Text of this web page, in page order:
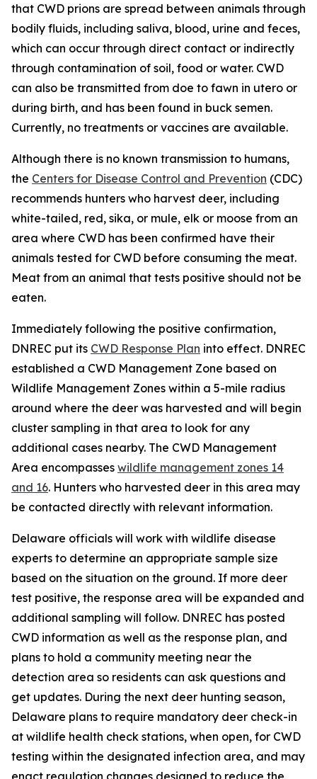
that CWD prions are spread between animals through
bodily fluids, including saliva, blood, urine and feces,
which can occur through direct contact or indirectly
through contamination of soil, food or water. CWD
can also be transmitted from doe to fawn in utero or
during birth, and has been found in buck semen.
Currently, no treatments or vaccines are available.
Although there is no known transmission to humans,
the Centers for Disease Control and Prevention (CDC)
recommends hunters who harvest deer, including
white-tailed, red, sika, or mule, elk or moose from an
area where CWD has been confirmed have their
animals tested for CWD before consuming the meat.
Meat from an animal that tests positive should not be
eaten.
Immediately following the positive confirmation,
DNREC put its CWD Response Plan into effect. DNREC
established a CWD Management Zone based on
Wildlife Management Zones within a 5-mile radius
around where the deer was harvested and will begin
cluster sampling in that area to look for any
additional cases nearby. The CWD Management
Area encompasses wildlife management zones 14
and 16. Hunters who harvested deer in this area may
be contacted directly with relevant information.
Delaware officials will work with wildlife disease
experts to determine an appropriate sample size
based on the situation on the ground. If more deer
test positive, the response area will be expanded and
additional sampling will follow. DNREC has posted
CWD information as well as the response plan, and
plans to hold a community meeting near the
detection area so residents can ask questions and
get updates. During the next deer hunting season,
Delaware plans to require mandatory deer check-in
at wildlife health check stations, when open, for CWD
testing within the designated infection area, and may
enact regulation changes designed to reduce the